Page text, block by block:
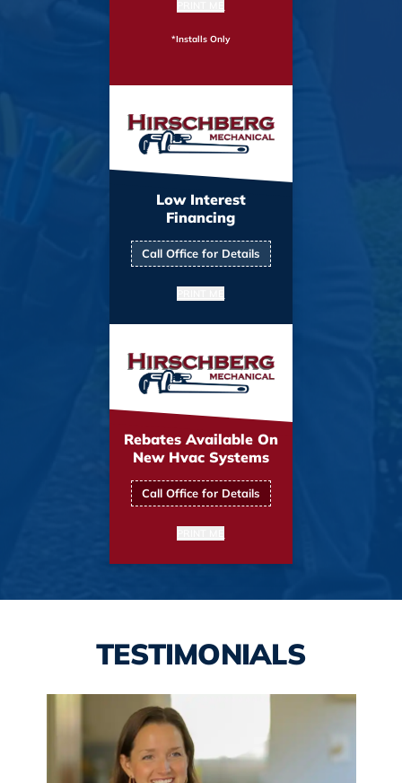
*Installs Only
Low Interest
Financing
Call Office for Details
Rebates Available On
New Hvac Systems
Call Office for Details
TESTIMONIALS